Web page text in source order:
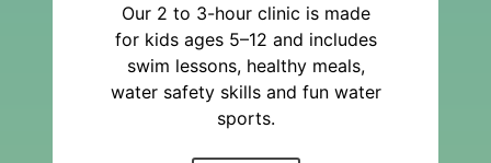
Our 2 to 3-hour clinic is made
for kids ages 5–12 and includes
swim lessons, healthy meals,
water safety skills and fun water
sports.